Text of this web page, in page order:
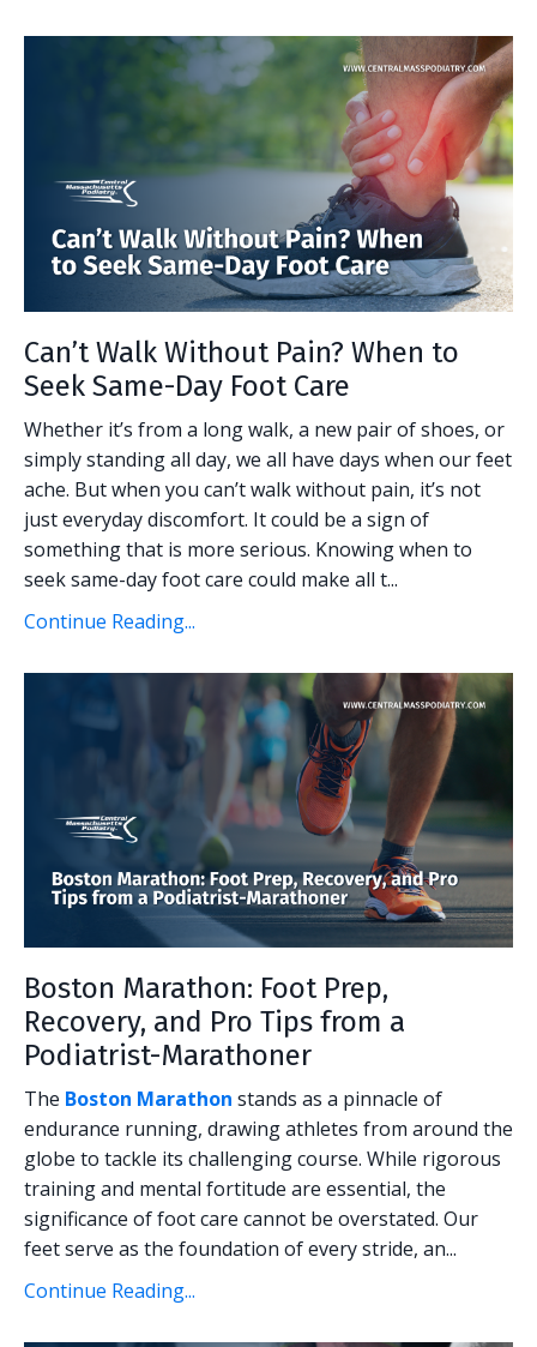
Can’t Walk Without Pain? When to
Seek Same-Day Foot Care
Whether it’s from a long walk, a new pair of shoes, or
simply standing all day, we all have days when our feet
ache. But when you can’t walk without pain, it’s not
just everyday discomfort. It could be a sign of
something that is more serious. Knowing when to
seek same-day foot care could make all t...
Continue Reading...
Boston Marathon: Foot Prep,
Recovery, and Pro Tips from a
Podiatrist-Marathoner
The Boston Marathon stands as a pinnacle of
endurance running, drawing athletes from around the
globe to tackle its challenging course. While rigorous
training and mental fortitude are essential, the
significance of foot care cannot be overstated. Our
feet serve as the foundation of every stride, an...
Continue Reading...